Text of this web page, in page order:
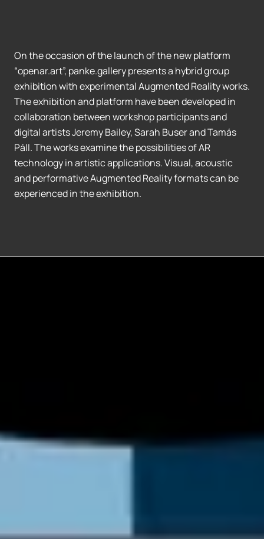
On the occasion of the launch of the new platform
“openar.art”, panke.gallery presents a hybrid group
exhibition with experimental Augmented Reality works.
The exhibition and platform have been developed in
collaboration between workshop participants and
digital artists Jeremy Bailey, Sarah Buser and Tamás
Páll. The works examine the possibilities of AR
technology in artistic applications. Visual, acoustic
and performative Augmented Reality formats can be
experienced in the exhibition.